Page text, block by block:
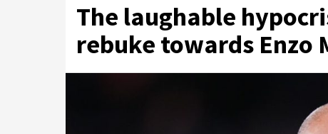
The laughable
rebuke towards Enzo